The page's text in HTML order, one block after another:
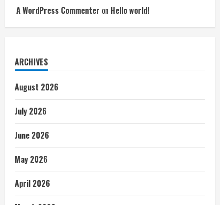
A WordPress Commenter on Hello world!
ARCHIVES
August 2026
July 2026
June 2026
May 2026
April 2026